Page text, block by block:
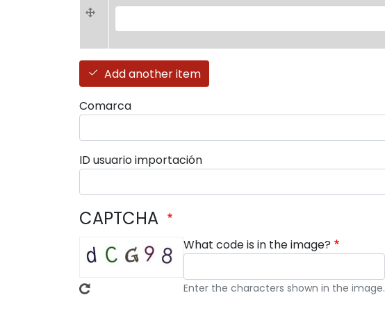
Favoritos (value 1)
Add another item
Comarca
ID usuario importación
CAPTCHA
What code is in the image?
Enter the characters shown in the image.